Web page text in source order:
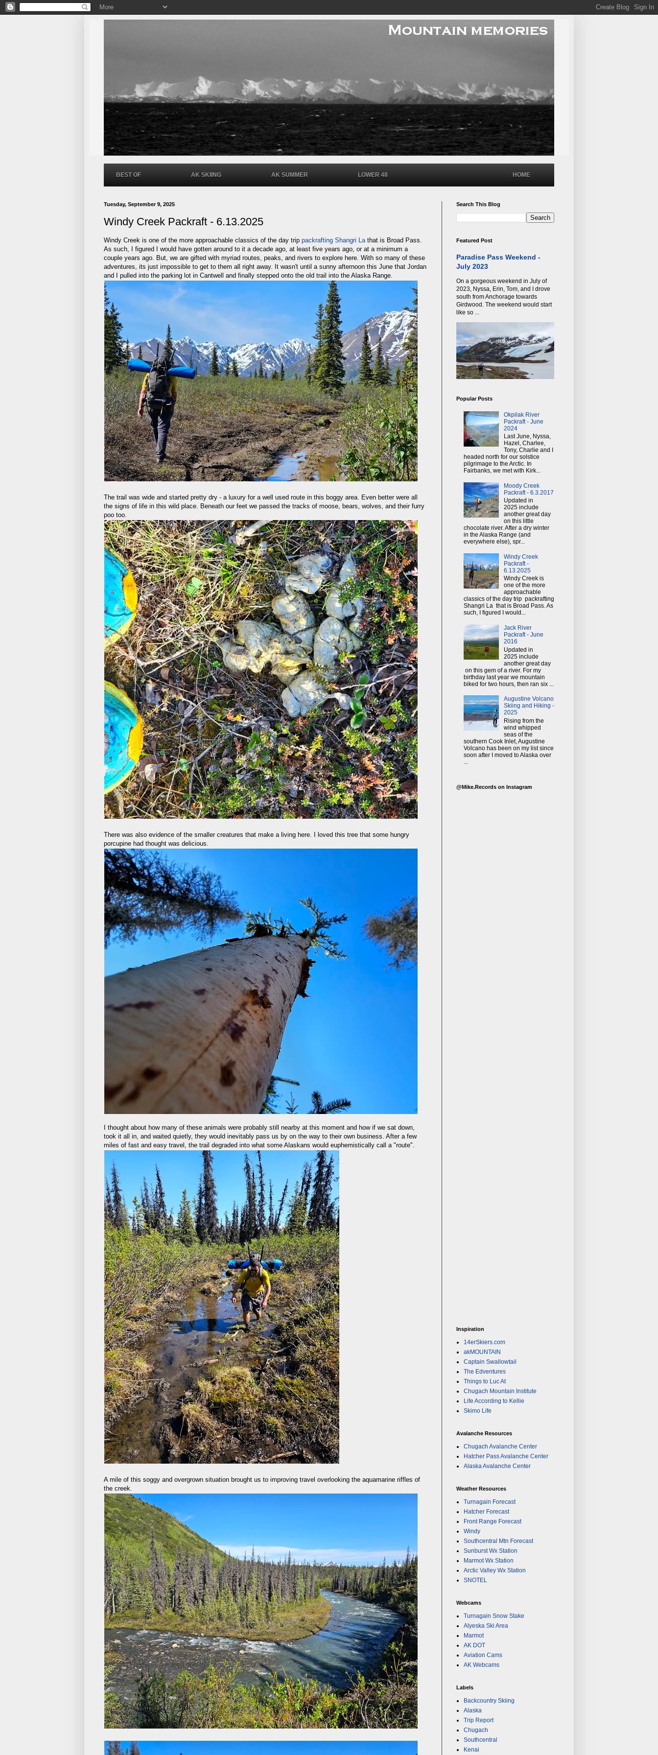
BEST OF AK SKIING AK SUMMER LOWER 48 HOME
Tuesday, September 9, 2025
Windy Creek Packraft - 6.13.2025
Windy Creek is one of the more approachable classics of the day trip packrafting Shangri La that is Broad Pass.
As such, I figured I would have gotten around to it a decade ago, at least five years ago, or at a minimum a
couple years ago. But, we are gifted with myriad routes, peaks, and rivers to explore here. With so many of these
adventures, its just impossible to get to them all right away. It wasn't until a sunny afternoon this June that Jordan
and I pulled into the parking lot in Cantwell and finally stepped onto the old trail into the Alaska Range.
The trail was wide and started pretty dry - a luxury for a well used route in this boggy area. Even better were all
the signs of life in this wild place. Beneath our feet we passed the tracks of moose, bears, wolves, and their furry
poo too.
There was also evidence of the smaller creatures that make a living here. I loved this tree that some hungry
porcupine had thought was delicious.
I thought about how many of these animals were probably still nearby at this moment and how if we sat down,
took it all in, and waited quietly, they would inevitably pass us by on the way to their own business. After a few
miles of fast and easy travel, the trail degraded into what some Alaskans would euphemistically call a "route".
A mile of this soggy and overgrown situation brought us to improving travel overlooking the aquamarine riffles of
the creek.
Search This Blog
Featured Post
Paradise Pass Weekend -
July 2023
On a gorgeous weekend in July of
2023, Nyssa, Erin, Tom, and I drove
south from Anchorage towards
Girdwood. The weekend would start
like so ...
Popular Posts
Okpilak River
Packraft - June
2024
Last June, Nyssa,
Hazel, Charlee,
Tony, Charlie and I
headed north for our solstice
pilgrimage to the Arctic. In
Fairbanks, we met with Kirk...
Moody Creek
Packraft - 6.3.2017
Updated in
2025 include
another great day
on this little
chocolate river. After a dry winter
in the Alaska Range (and
everywhere else), spr...
Windy Creek
Packraft -
6.13.2025
Windy Creek is
one of the more
approachable
classics of the day trip packrafting
Shangri La that is Broad Pass. As
such, I figured I would...
Jack River
Packraft - June
2016
Updated in
2025 include
another great day
on this gem of a river. For my
birthday last year we mountain
biked for two hours, then ran six ...
Augustine Volcano
Skiing and Hiking -
2025
Rising from the
wind whipped
seas of the
southern Cook Inlet, Augustine
Volcano has been on my list since
soon after I moved to Alaska over
@Mike.Records on Instagram
Inspiration
14erSkiers.com
akMOUNTAIN
Captain Swallowtail
The Edventures
Things to Luc At
Chugach Mountain Institute
Life According to Kellie
Skimo Life
Avalanche Resources
Chugach Avalanche Center
Hatcher Pass Avalanche Center
Alaska Avalanche Center
Weather Resources
Turnagain Forecast
Hatcher Forecast
Front Range Forecast
Windy
Southcentral Mtn Forecast
Sunburst Wx Station
Marmot Wx Station
Arctic Valley Wx Station
SNOTEL
Webcams
Turnagain Snow Stake
Alyeska Ski Area
Marmot
AK DOT
Aviation Cams
AK Webcams
Labels
Backcountry Skiing
Alaska
Trip Report
Chugach
Southcentral
Kenai